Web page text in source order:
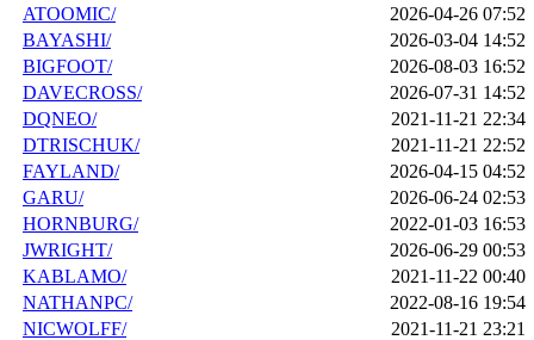
ATOOMIC/
2026-04-26 07:52
BAYASHI/
2026-03-04 14:52
BIGFOOT/
2026-08-03 16:52
DAVECROSS/
2026-07-31 14:52
DQNEO/
2021-11-21 22:34
DTRISCHUK/
2021-11-21 22:52
FAYLAND/
2026-04-15 04:52
GARU/
2026-06-24 02:53
HORNBURG/
2022-01-03 16:53
JWRIGHT/
2026-06-29 00:53
KABLAMO/
2021-11-22 00:40
NATHANPC/
2022-08-16 19:54
NICWOLFF/
2021-11-21 23:21